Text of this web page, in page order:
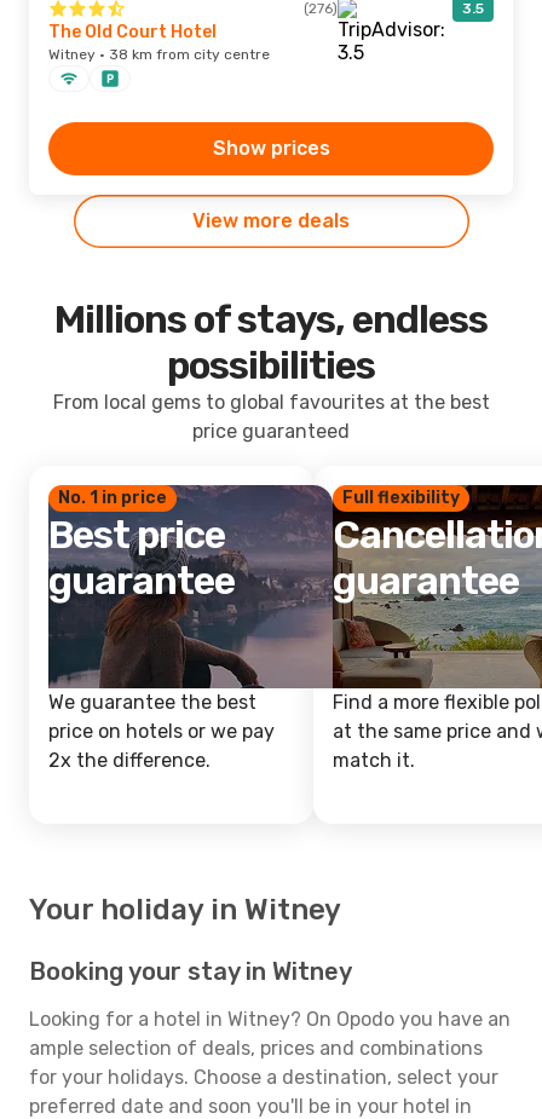
(276) 3.5
The Old Court Hotel
Witney · 38 km from city centre
Show prices
View more deals
Millions of stays, endless
possibilities
From local gems to global favourites at the best
price guaranteed
No. 1 in price
Best price
guarantee
We guarantee the best
price on hotels or we pay
2x the difference.
Full flexibility
guarantee
Find a more flexible
at the same price and
match it.
Your holiday in Witney
Booking your stay in Witney
Looking for a hotel in Witney? On Opodo you have an
ample selection of deals, prices and combinations
for your holidays. Choose a destination, select your
preferred date and soon you'll be in your hotel in